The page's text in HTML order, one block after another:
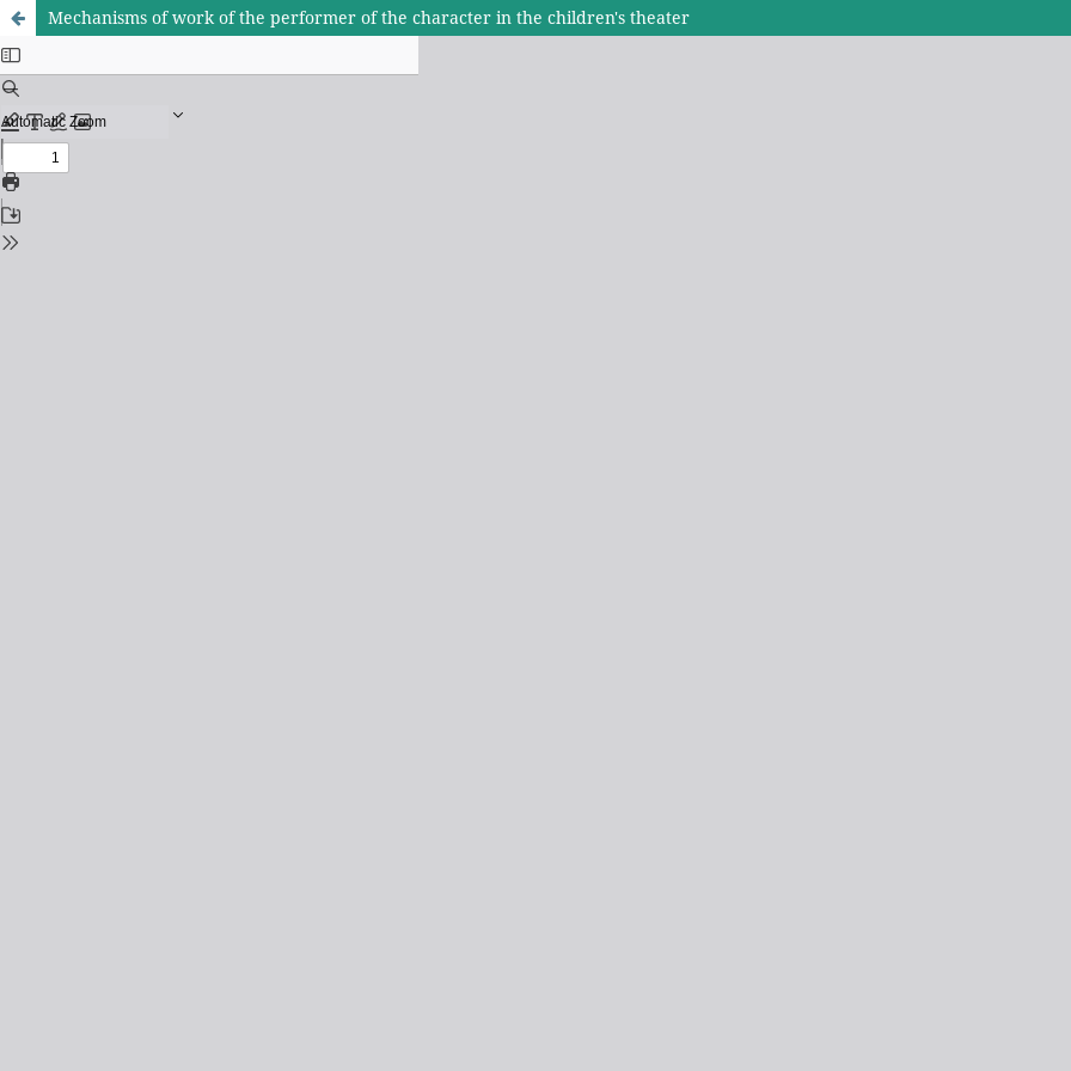
Mechanisms of work of the performer of the character in the children's theater